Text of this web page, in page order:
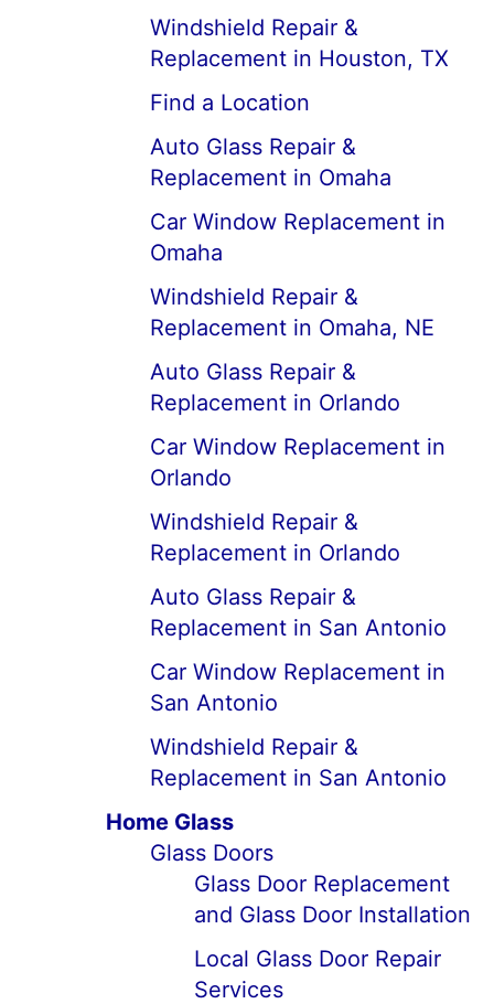
Windshield Repair &
Replacement in Houston, TX
Find a Location
Auto Glass Repair &
Replacement in Omaha
Car Window Replacement in
Omaha
Windshield Repair &
Replacement in Omaha, NE
Auto Glass Repair &
Replacement in Orlando
Car Window Replacement in
Orlando
Windshield Repair &
Replacement in Orlando
Auto Glass Repair &
Replacement in San Antonio
Car Window Replacement in
San Antonio
Windshield Repair &
Replacement in San Antonio
Home Glass
Glass Doors
Glass Door Replacement
and Glass Door Installation
Local Glass Door Repair
Services